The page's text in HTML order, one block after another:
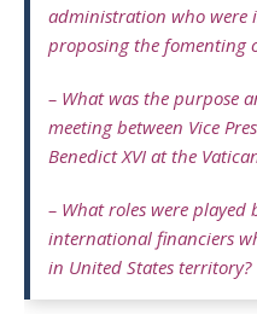
administration who were
proposing the fomenting
– What was the purpose
meeting between Vice
Benedict XVI at the
– What roles were played
international financiers
in United States territory?